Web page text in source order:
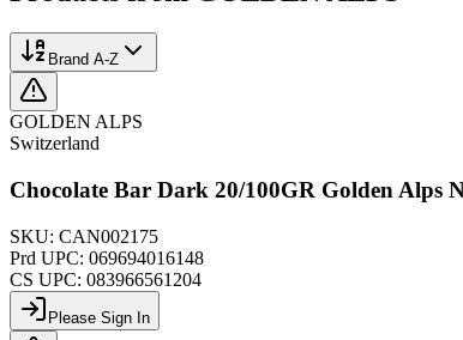
Brand A-Z
GOLDEN ALPS
Switzerland
Chocolate Bar Dark 20/100GR Golden Alps
SKU: CAN002175
Prd UPC: 069694016148
CS UPC: 083966561204
Please Sign In